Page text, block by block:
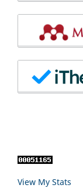
View My Stats